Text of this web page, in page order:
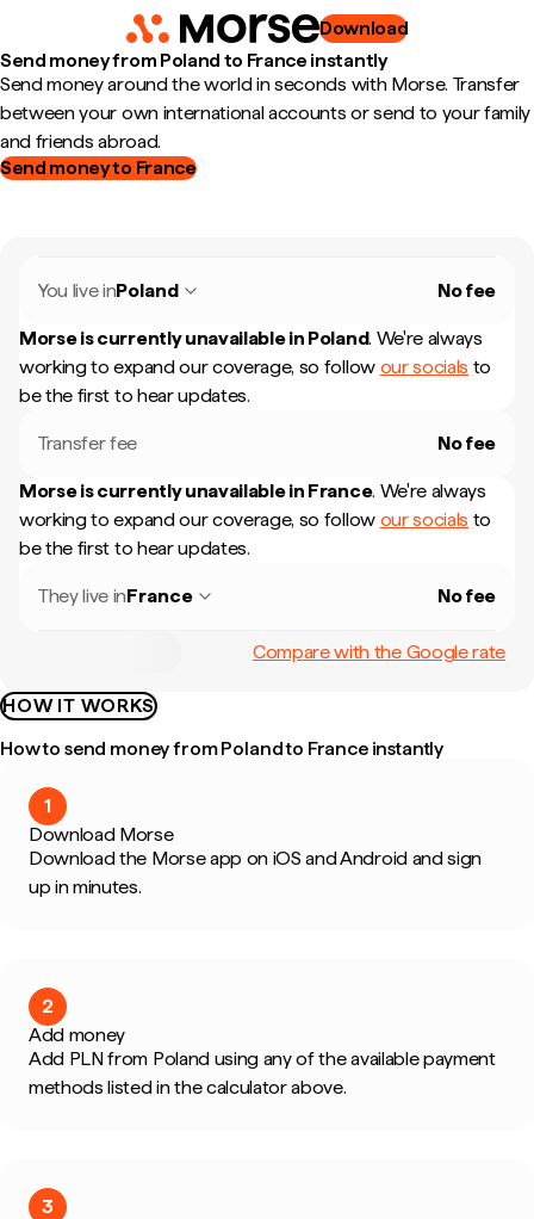
Download
Send money from Poland to France instantly
Send money around the world in seconds with Morse. Transfer
between your own international accounts or send to your family
and friends abroad.
Send money to France
You live inPoland No fee
Morse is currently unavailable in Poland. We're always
working to expand our coverage, so follow our socials to
be the first to hear updates.
Transfer fee No fee
Morse is currently unavailable in France. We're always
working to expand our coverage, so follow our socials to
be the first to hear updates.
They live inFrance No fee
Compare with the Google rate
HOW IT WORKS
How to send money from Poland to France instantly
1
Download Morse
Download the Morse app on iOS and Android and sign
up in minutes.
2
Add money
Add PLN from Poland using any of the available payment
methods listed in the calculator above.
3